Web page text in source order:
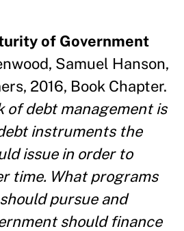
of Government
Samuel Hanson,
2016, Book Chapter.
of debt management is
instruments the
issue in order to
time. What programs
pursue and
should finance